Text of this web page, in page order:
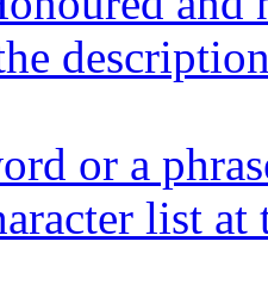
or a
list